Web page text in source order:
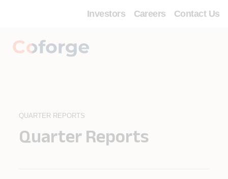
Investors Careers Contact Us
QUARTER REPORTS
Quarter Reports